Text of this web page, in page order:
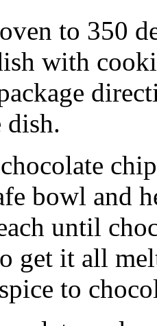
to 350
with
dish.
bowl and
until
get it all
to